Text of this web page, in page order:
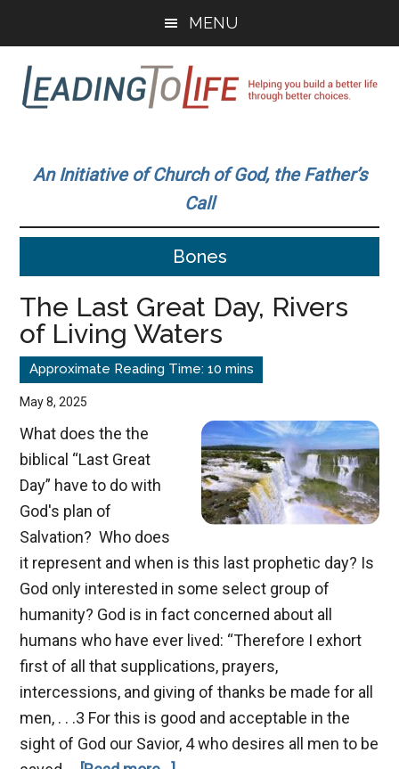
main
content
primary
sidebar
MENU
To
Life
build
better
better
choices.
An Initiative of Church of God, the Father’s
Call
Bones
The Last Great Day, Rivers
of Living Waters
May 8, 2025
What does the the
biblical “Last Great
Day” have to do with
God's plan of
Salvation? Who does
it represent and when is this last prophetic day? Is
God only interested in some select group of
humanity? God is in fact concerned about all
humans who have ever lived: “Therefore I exhort
first of all that supplications, prayers,
intercessions, and giving of thanks be made for all
men, . . .3 For this is good and acceptable in the
sight of God our Savior, 4 who desires all men to be